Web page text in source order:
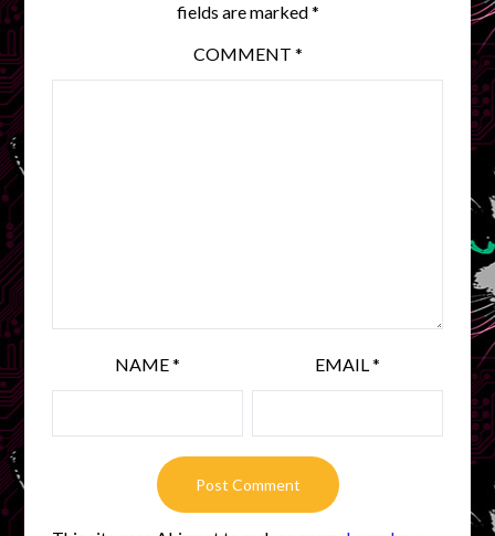
fields are marked*
COMMENT *
NAME* EMAIL *